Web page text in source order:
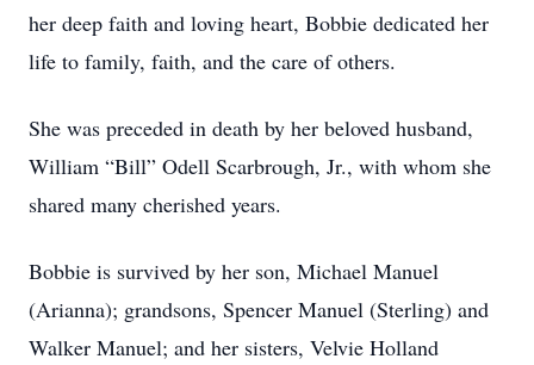
her deep faith and loving heart, Bobbie dedicated her
life to family, faith, and the care of others.
She was preceded in death by her beloved husband,
William “Bill” Odell Scarbrough, Jr., with whom she
shared many cherished years.
Bobbie is survived by her son, Michael Manuel
(Arianna); grandsons, Spencer Manuel (Sterling) and
Walker Manuel; and her sisters, Velvie Holland